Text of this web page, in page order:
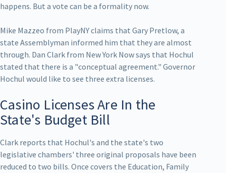
happens. But a vote can be a formality now.
Mike Mazzeo from PlayNY claims that Gary Pretlow, a
state Assemblyman informed him that they are almost
through. Dan Clark from New York Now says that Hochul
stated that there is a "conceptual agreement." Governor
Hochul would like to see three extra licenses.
Casino Licenses Are In the
State's Budget Bill
Clark reports that Hochul's and the state's two
legislative chambers' three original proposals have been
reduced to two bills. Once covers the Education, Family